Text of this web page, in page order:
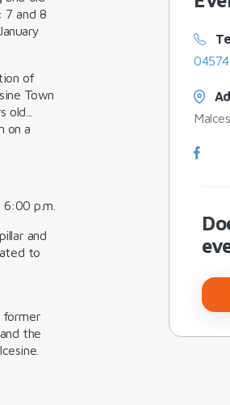
7 and 8
of
Town
on a
p.m.
and
to
former
the